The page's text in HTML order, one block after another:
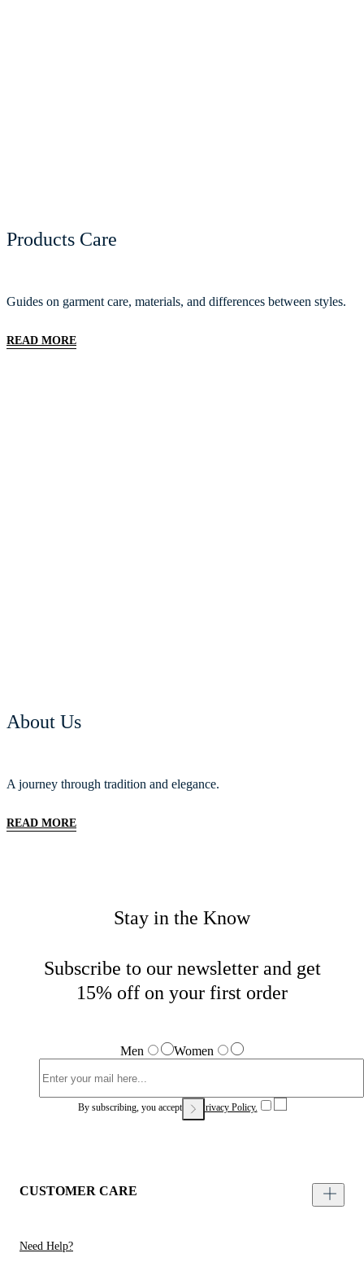
Products Care
Guides on garment care, materials, and differences between styles.
READ MORE
About Us
A journey through tradition and elegance.
READ MORE
Stay in the Know
Subscribe to our newsletter and get
15% off on your first order
Men Women
By subscribing, you accept our Privacy Policy.
CUSTOMER CARE
Need Help?